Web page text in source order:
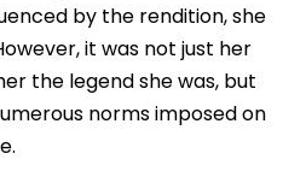
by the rendition, she
it was not just her
the legend she was, but
norms imposed on